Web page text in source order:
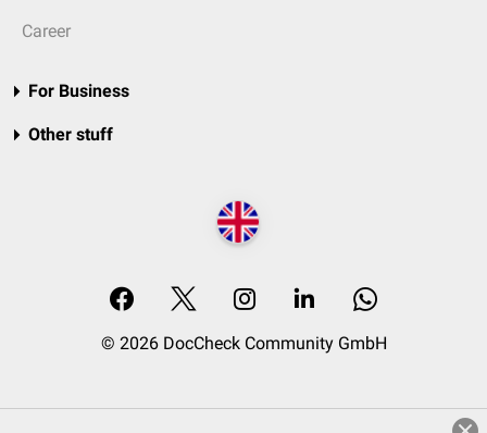
Career
For Business
Other stuff
© 2026 DocCheck Community GmbH